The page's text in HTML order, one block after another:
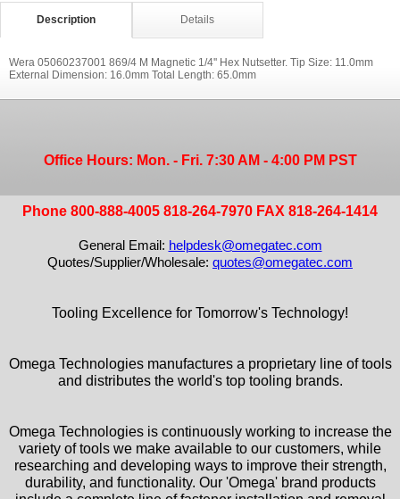
Description Details
Wera 05060237001 869/4 M Magnetic 1/4'' Hex Nutsetter. Tip Size: 11.0mm
External Dimension: 16.0mm Total Length: 65.0mm
Office Hours: Mon. - Fri. 7:30 AM - 4:00 PM PST
Phone 800-888-4005 818-264-7970 FAX 818-264-1414
General Email: helpdesk@omegatec.com
Quotes/Supplier/Wholesale: quotes@omegatec.com
Tooling Excellence for Tomorrow's Technology!
Omega Technologies manufactures a proprietary line of tools
and distributes the world's top tooling brands.
Omega Technologies is continuously working to increase the
variety of tools we make available to our customers, while
researching and developing ways to improve their strength,
durability, and functionality. Our 'Omega' brand products